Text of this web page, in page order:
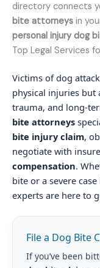
directory connects
bite attorneys in
personal injury dog
Top Legal Services
Victims of dog
physical injuries but
trauma, and long-
bite attorneys
bite injury claim,
negotiate with
compensation.
bite or a severe
experts are here to
File a Dog Bite
If you’ve been